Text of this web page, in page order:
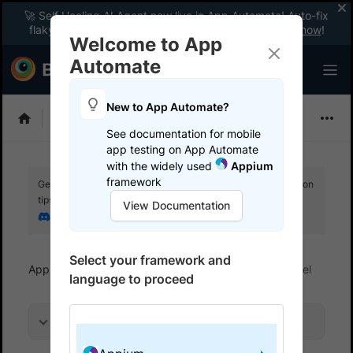
🚀 Self Healing AI Agent now live in App Automate! Auto-fix
flaky tests instantly with zero code changes.
Enable now!
Get your setup working faster. Join our Discord for optimisation
tips from elite testers.
Join our Discord
App Automate Get started Run tests in parallel
On this page
Welcome to App
Automate
New to App Automate?
See documentation for mobile
app testing on App Automate
with the widely used
Appium
framework
View Documentation
Select your framework and
language to proceed